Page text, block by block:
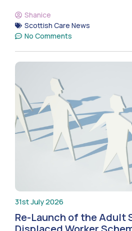
Shanice
Scottish Care News
No Comments
31st July 2026
Re-Launch of the Adult